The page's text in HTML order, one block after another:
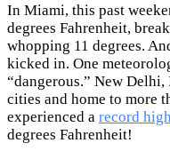
In Miami, this past
degrees Fahrenheit,
whopping 11 degrees.
kicked in. One
“dangerous.” New
cities and home to more
experienced a record high
degrees Fahrenheit!